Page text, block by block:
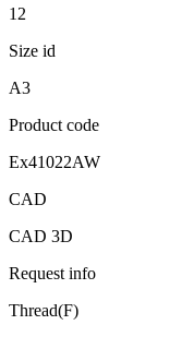
12
Size id
A3
Product code
Ex41022AW
CAD
CAD 3D
Request info
Thread(F)